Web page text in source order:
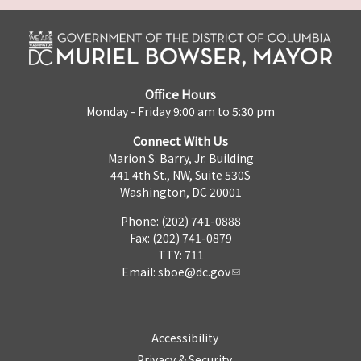
Office Hours
Monday - Friday 9:00 am to 5:30 pm
Connect With Us
Marion S. Barry, Jr. Building
441 4th St., NW, Suite 530S
Washington, DC 20001
Phone: (202) 741-0888
Fax: (202) 741-0879
TTY: 711
Email: sboe@dc.gov
Accessibility